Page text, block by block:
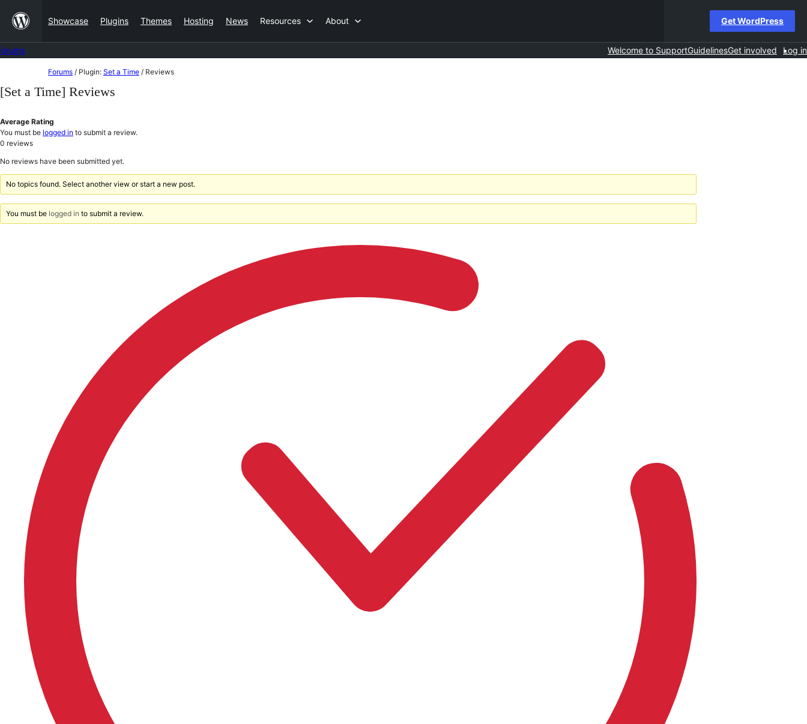
content
Showcase Plugins Themes Hosting News Resources About Get WordPress
Welcome to SupportGuidelinesGet involved Log in
to
Forums / Plugin: Set a Time / Reviews
[Set a Time] Reviews
Average Rating
You must be logged in to submit a review.
0 reviews
No reviews have been submitted yet.
No topics found. Select another view or start a new post.
You must be logged in to submit a review.